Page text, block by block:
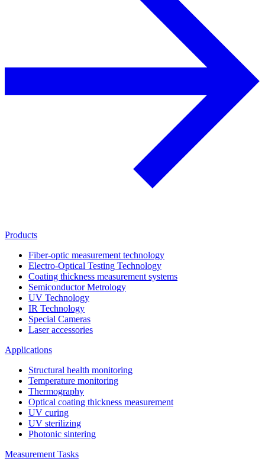
Products
Fiber-optic measurement technology
Electro-Optical Testing Technology
Coating thickness measurement systems
Semiconductor Metrology
UV Technology
IR Technology
Special Cameras
Laser accessories
Applications
Structural health monitoring
Temperature monitoring
Thermography
Optical coating thickness measurement
UV curing
UV sterilizing
Photonic sintering
Measurement Tasks